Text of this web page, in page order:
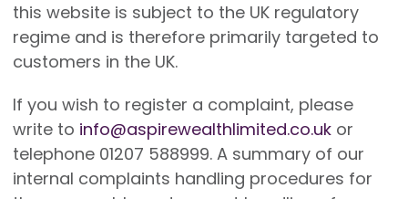
this website is subject to the UK regulatory
regime and is therefore primarily targeted to
customers in the UK.
If you wish to register a complaint, please
write to info@aspirewealthlimited.co.ukor
telephone 01207 588999. A summary of our
internal complaints handling procedures for